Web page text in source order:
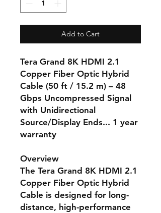
Add to Cart
Tera Grand 8K HDMI 2.1
Copper Fiber Optic Hybrid
Cable (50 ft / 15.2 m) – 48
Gbps Uncompressed Signal
with Unidirectional
Source/Display Ends... 1 year
warranty
Overview
The Tera Grand 8K HDMI 2.1
Copper Fiber Optic Hybrid
Cable is designed for long-
distance, high-performance